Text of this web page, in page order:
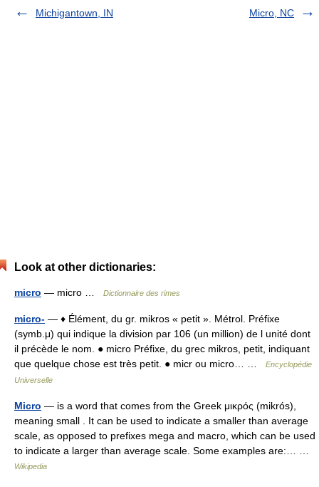
Michigantown, IN
Micro, NC
Look at other dictionaries:
micro — micro … Dictionnaire des rimes
micro- — ♦ Élément, du gr. mikros « petit ». Métrol. Préfixe
(symb.μ) qui indique la division par 106 (un million) de l unité dont
il précède le nom. ● micro Préfixe, du grec mikros, petit, indiquant
que quelque chose est très petit. ● micr ou micro… …
Encyclopédie
Universelle
Micro — is a word that comes from the Greek μικρός (mikrós),
meaning small . It can be used to indicate a smaller than average
scale, as opposed to prefixes mega and macro, which can be used
to indicate a larger than average scale. Some examples are:… …
Wikipedia